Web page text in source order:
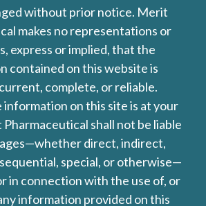
without prior notice. Merit
makes no representations or
express or implied, that the
contained on this website is
complete, or reliable.
information on this site is at your
shall not be liable
direct, indirect,
special, or otherwise—
in connection with the use of, or
information provided on this